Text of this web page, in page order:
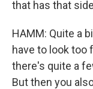
that has that
HAMM: Quite a
have to look too
there's quite a
But then you